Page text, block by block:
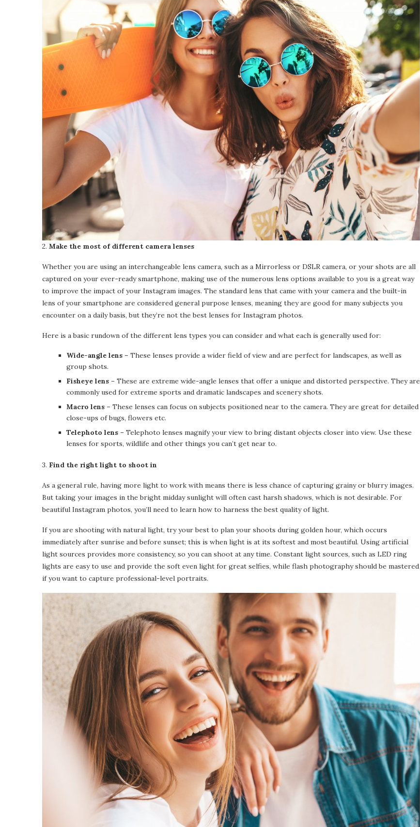
2. Make the most of different camera lenses
Whether you are using an interchangeable lens camera, such as a Mirrorless or DSLR camera, or your shots are all
captured on your ever-ready smartphone, making use of the numerous lens options available to you is a great way
to improve the impact of your Instagram images. The standard lens that came with your camera and the built-in
lens of your smartphone are considered general purpose lenses, meaning they are good for many subjects you
encounter on a daily basis, but they’re not the best lenses for Instagram photos.
Here is a basic rundown of the different lens types you can consider and what each is generally used for:
Wide-angle lens – These lenses provide a wider field of view and are perfect for landscapes, as well as
group shots.
Fisheye lens – These are extreme wide-angle lenses that offer a unique and distorted perspective. They are
commonly used for extreme sports and dramatic landscapes and scenery shots.
Macro lens – These lenses can focus on subjects positioned near to the camera. They are great for detailed
close-ups of bugs, flowers etc.
Telephoto lens – Telephoto lenses magnify your view to bring distant objects closer into view. Use these
lenses for sports, wildlife and other things you can’t get near to.
3. Find the right light to shoot in
As a general rule, having more light to work with means there is less chance of capturing grainy or blurry images.
But taking your images in the bright midday sunlight will often cast harsh shadows, which is not desirable. For
beautiful Instagram photos, you’ll need to learn how to harness the best quality of light.
If you are shooting with natural light, try your best to plan your shoots during golden hour, which occurs
immediately after sunrise and before sunset; this is when light is at its softest and most beautiful. Using artificial
light sources provides more consistency, so you can shoot at any time. Constant light sources, such as LED ring
lights are easy to use and provide the soft even light for great selfies, while flash photography should be mastered
if you want to capture professional-level portraits.